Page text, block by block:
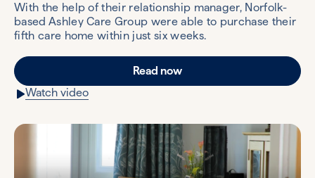
With the help of their relationship manager, Norfolk-
based Ashley Care Group were able to purchase their
fifth care home within just six weeks.
Read now
Watch video